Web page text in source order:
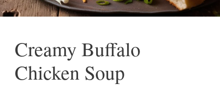
Creamy Buffalo
Chicken Soup